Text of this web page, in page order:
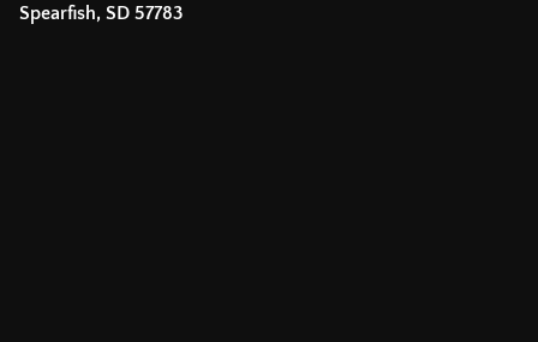
Spearfish, SD 57783